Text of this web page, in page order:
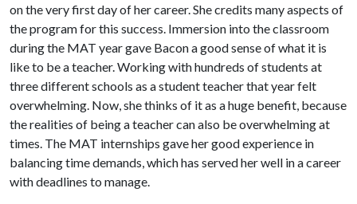
on the very first day of her career. She credits many aspects of
the program for this success. Immersion into the classroom
during the MAT year gave Bacon a good sense of what it is
like to be a teacher. Working with hundreds of students at
three different schools as a student teacher that year felt
overwhelming. Now, she thinks of it as a huge benefit, because
the realities of being a teacher can also be overwhelming at
times. The MAT internships gave her good experience in
balancing time demands, which has served her well in a career
with deadlines to manage.